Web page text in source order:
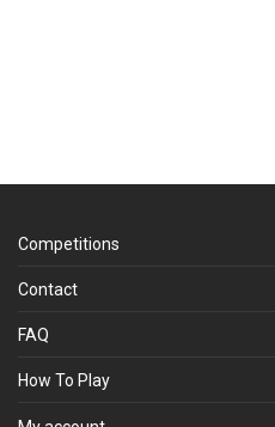
Competitions
Contact
FAQ
How To Play